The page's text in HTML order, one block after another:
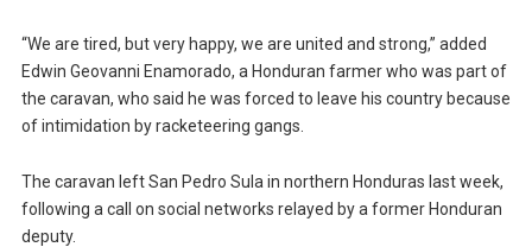
“We are tired, but very happy, we are united and strong,” added
Edwin Geovanni Enamorado, a Honduran farmer who was part of
the caravan, who said he was forced to leave his country because
of intimidation by racketeering gangs.
The caravan left San Pedro Sula in northern Honduras last week,
following a call on social networks relayed by a former Honduran
deputy.